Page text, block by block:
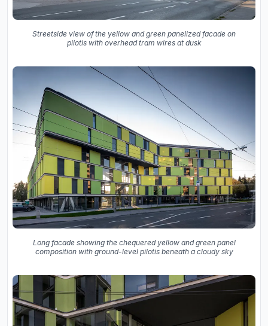
Streetside view of the yellow and green panelized facade on
pilotis with overhead tram wires at dusk
Long facade showing the chequered yellow and green panel
composition with ground-level pilotis beneath a cloudy sky